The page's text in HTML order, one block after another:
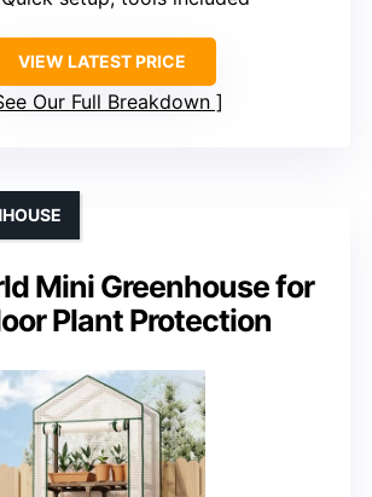
VIEW LATEST PRICE
Our Full Breakdown
Mini Greenhouse for
Plant Protection